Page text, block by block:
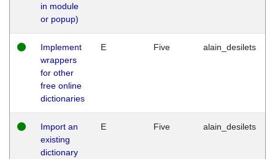
in module
or popup)
Implement
wrappers
for other
free online
dictionaries
E Five alain_desilets
Import an
existing
dictionary
E Five alain_desilets